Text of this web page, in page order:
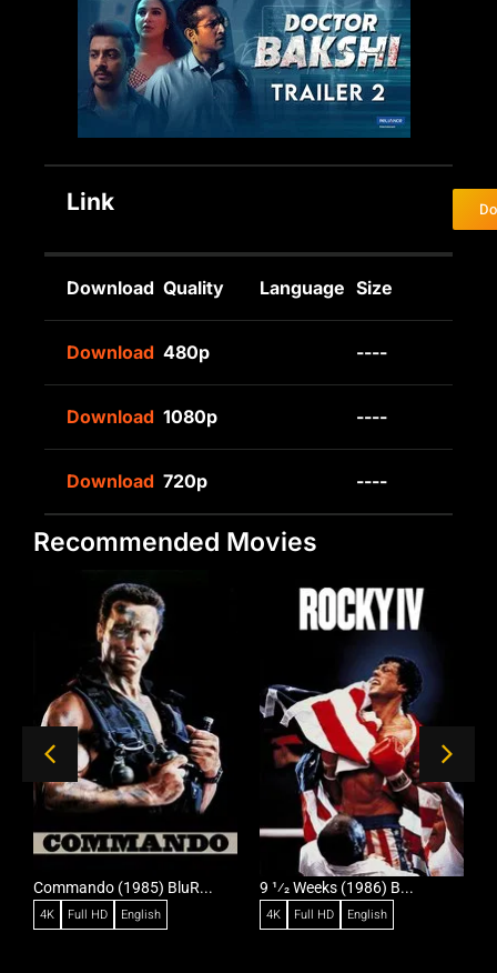
Link
Download Quality Language Size
Download 480p ----
Download 1080p ----
Download 720p ----
Recommended Movies
Commando (1985) BluR...
4K Full HD English
9 1⁄2 Weeks (1986) B...
4K Full HD English